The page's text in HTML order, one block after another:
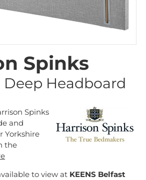
Spinks
Deep Headboard
Spinks
and
Yorkshire
the
to view at KEENS Belfast